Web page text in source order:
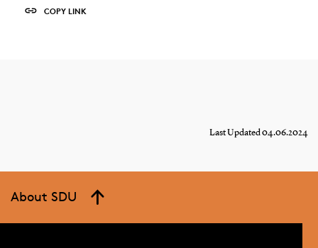
COPY LINK
Last Updated 04.06.2024
About SDU